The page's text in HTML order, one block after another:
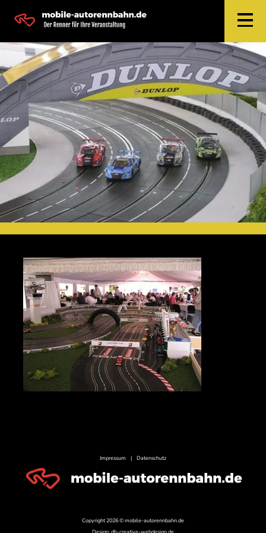
Impressum | Datenschutz
Copyright 2026 © mobile-autorennbahn.de